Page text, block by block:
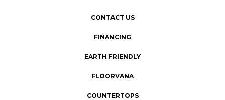
CONTACT US
FINANCING
EARTH FRIENDLY
FLOORVANA
COUNTERTOPS